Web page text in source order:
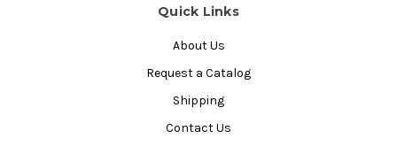
Quick Links
About Us
Request a Catalog
Shipping
Contact Us